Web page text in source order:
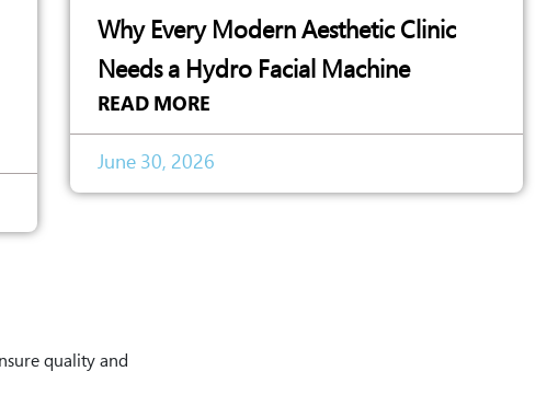
Why Every Modern Aesthetic Clinic
Needs a Hydro Facial Machine
READ MORE
June 30, 2026
quality and